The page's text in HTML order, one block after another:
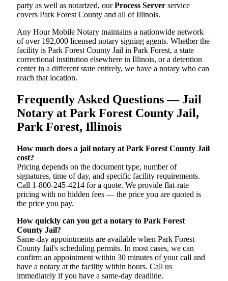
party as well as notarized, ourProcess Server service
covers Park Forest County and all of Illinois.
Any Hour Mobile Notary maintains a nationwide network
of over 192,000 licensed notary signing agents. Whether the
facility is Park Forest County Jail in Park Forest, a state
correctional institution elsewhere in Illinois, or a detention
center in a different state entirely, we have a notary who can
reach that location.
Frequently Asked Questions — Jail
Notary at Park Forest County Jail,
Park Forest, Illinois
How much does a jail notary at Park Forest County Jail
cost?
Pricing depends on the document type, number of
signatures, time of day, and specific facility requirements.
Call 1-800-245-4214 for a quote. We provide flat-rate
pricing with no hidden fees — the price you are quoted is
the price you pay.
How quickly can you get a notary to Park Forest
County Jail?
Same-day appointments are available when Park Forest
County Jail's scheduling permits. In most cases, we can
confirm an appointment within 30 minutes of your call and
have a notary at the facility within hours. Call us
immediately if you have a same-day deadline.